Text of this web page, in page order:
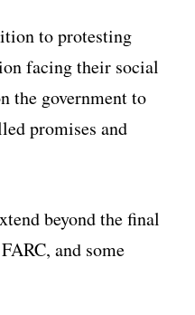
to protesting
facing their social
the government to
promises and
beyond the final
and some